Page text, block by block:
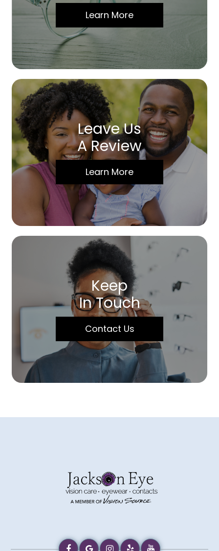
Learn More
Leave Us
A Review
Learn More
Keep
In Touch
Contact Us